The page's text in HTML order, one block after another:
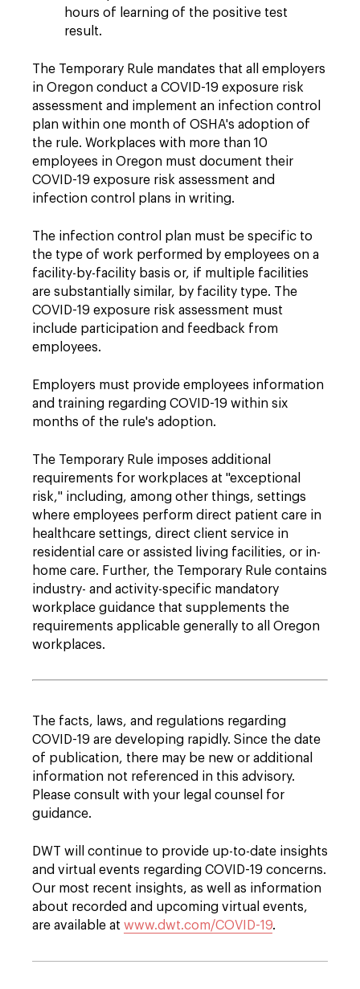
hours of learning of the positive test
result.
The Temporary Rule mandates that all employers
in Oregon conduct a COVID-19 exposure risk
assessment and implement an infection control
plan within one month of OSHA's adoption of
the rule. Workplaces with more than 10
employees in Oregon must document their
COVID-19 exposure risk assessment and
infection control plans in writing.
The infection control plan must be specific to
the type of work performed by employees on a
facility-by-facility basis or, if multiple facilities
are substantially similar, by facility type. The
COVID-19 exposure risk assessment must
include participation and feedback from
employees.
Employers must provide employees information
and training regarding COVID-19 within six
months of the rule's adoption.
The Temporary Rule imposes additional
requirements for workplaces at "exceptional
risk," including, among other things, settings
where employees perform direct patient care in
healthcare settings, direct client service in
residential care or assisted living facilities, or in-
home care. Further, the Temporary Rule contains
industry- and activity-specific mandatory
workplace guidance that supplements the
requirements applicable generally to all Oregon
workplaces.
The facts, laws, and regulations regarding
COVID-19 are developing rapidly. Since the date
of publication, there may be new or additional
information not referenced in this advisory.
Please consult with your legal counsel for
guidance.
DWT will continue to provide up-to-date insights
and virtual events regarding COVID-19 concerns.
Our most recent insights, as well as information
about recorded and upcoming virtual events,
are available at www.dwt.com/COVID-19.